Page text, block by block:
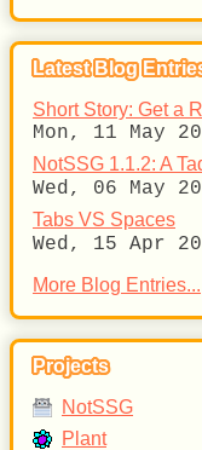
Latest Blog
Short Story: Get a
Mon, 11 May
NotSSG 1.1.2: A
Wed, 06 May
Tabs VS Spaces
Wed, 15 Apr
More Blog Entries...
Projects
NotSSG
Plant